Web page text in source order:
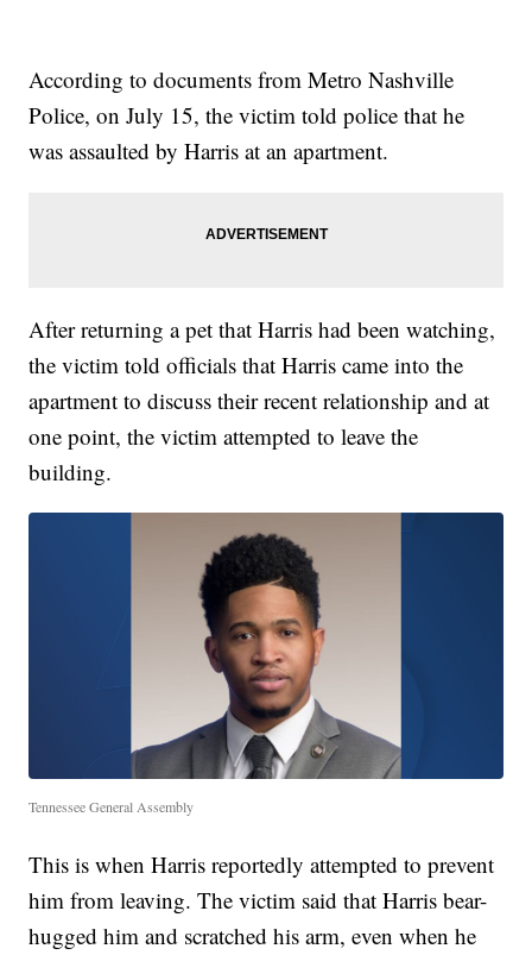
According to documents from Metro Nashville
Police, on July 15, the victim told police that he
was assaulted by Harris at an apartment.
After returning a pet that Harris had been watching,
the victim told officials that Harris came into the
apartment to discuss their recent relationship and at
one point, the victim attempted to leave the
building.
Tennessee General Assembly
This is when Harris reportedly attempted to prevent
him from leaving. The victim said that Harris bear-
hugged him and scratched his arm, even when he